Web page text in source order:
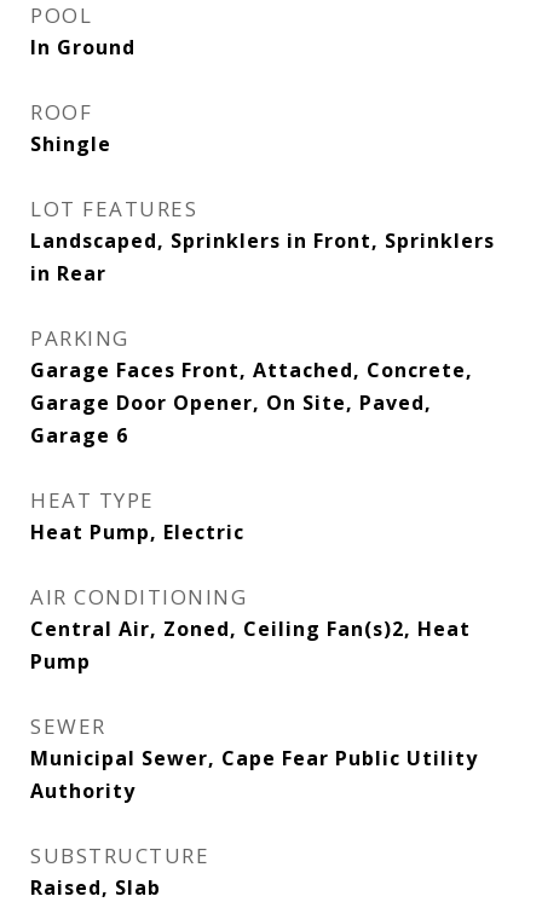
POOL
In Ground
ROOF
Shingle
LOT FEATURES
Landscaped, Sprinklers in Front, Sprinklers
in Rear
PARKING
Garage Faces Front, Attached, Concrete,
Garage Door Opener, On Site, Paved,
Garage 6
HEAT TYPE
Heat Pump, Electric
AIR CONDITIONING
Central Air, Zoned, Ceiling Fan(s)2, Heat
Pump
SEWER
Municipal Sewer, Cape Fear Public Utility
Authority
SUBSTRUCTURE
Raised, Slab